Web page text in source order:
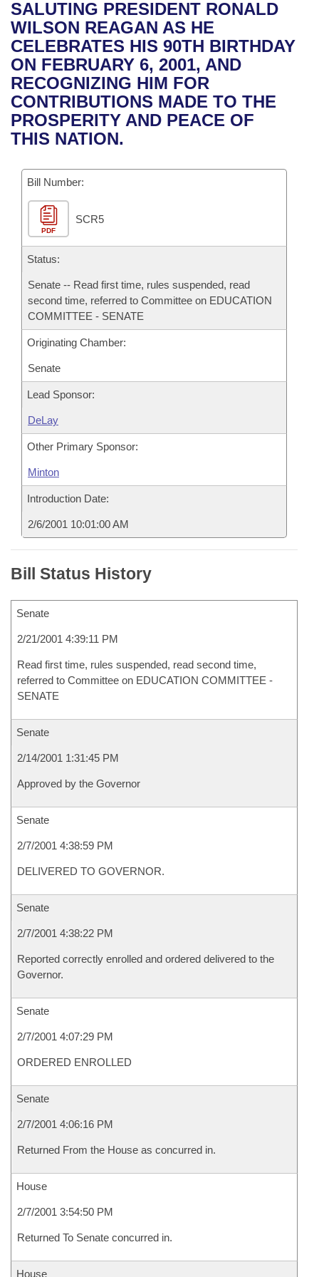
Bills in House Committees
Bills in Senate Committees
Bills in Joint Committees
Meetings Of The Whole/Business Meetings
Recent Activities
Recently Filed
Personalized Bill Tracking
Bills Returned from Committee
House
Senate
House Budget
Senate Budget
House Roll Call
Uncodified Historic Legislation
Governor's Veto List
Search Center
SALUTING PRESIDENT RONALD
WILSON REAGAN AS HE
CELEBRATES HIS 90TH BIRTHDAY
ON FEBRUARY 6, 2001, AND
RECOGNIZING HIM FOR
CONTRIBUTIONS MADE TO THE
PROSPERITY AND PEACE OF
THIS NATION.
Bill Number:
PDF
SCR5
Status:
Senate -- Read first time, rules suspended, read
second time, referred to Committee on EDUCATION
COMMITTEE - SENATE
Originating Chamber:
Senate
Lead Sponsor:
DeLay
Other Primary Sponsor:
Minton
Introduction Date:
2/6/2001 10:01:00 AM
Bill Status History
Senate
2/21/2001 4:39:11 PM
Read first time, rules suspended, read second time,
referred to Committee on EDUCATION COMMITTEE -
SENATE
Senate
2/14/2001 1:31:45 PM
Approved by the Governor
Senate
2/7/2001 4:38:59 PM
DELIVERED TO GOVERNOR.
Senate
2/7/2001 4:38:22 PM
Reported correctly enrolled and ordered delivered to the
Governor.
Senate
2/7/2001 4:07:29 PM
ORDERED ENROLLED
Senate
2/7/2001 4:06:16 PM
Returned From the House as concurred in.
House
2/7/2001 3:54:50 PM
Returned To Senate concurred in.
House